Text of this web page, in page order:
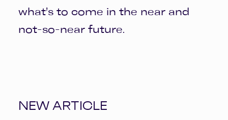
what’s to come in the near and
not-so-near future.
NEW ARTICLE